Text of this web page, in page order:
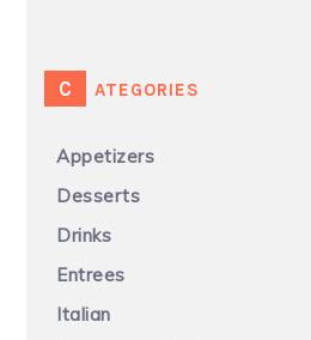
CATEGORIES
Appetizers
Desserts
Drinks
Entrees
Italian